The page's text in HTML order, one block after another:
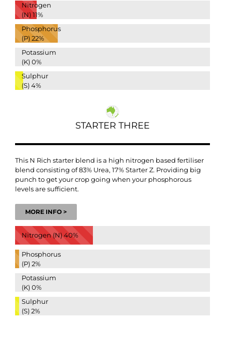
Nitrogen
(N) 11%
Phosphorus
(P) 22%
Potassium
(K) 0%
Sulphur
(S) 4%
STARTER THREE
This N Rich starter blend is a high nitrogen based fertiliser
blend consisting of 83% Urea, 17% Starter Z. Providing big
punch to get your crop going when your phosphorous
levels are sufficient.
MORE INFO >
Nitrogen (N)40%
Phosphorus
(P) 2%
Potassium
(K) 0%
Sulphur
(S) 2%